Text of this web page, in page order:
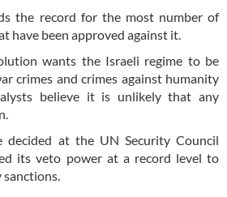
the record for the most number of
have been approved against it.
wants the Israeli regime to be
crimes and crimes against humanity
believe it is unlikely that any
at the UN Security Council
its veto power at a record level to
sanctions.